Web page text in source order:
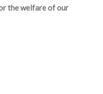
the welfare of our